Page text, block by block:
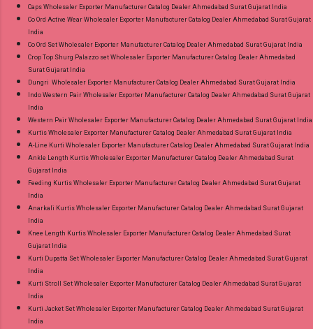
Caps Wholesaler Exporter Manufacturer Catalog Dealer Ahmedabad Surat Gujarat India
Co Ord Active Wear Wholesaler Exporter Manufacturer Catalog Dealer Ahmedabad Surat Gujarat
India
Co Ord Set Wholesaler Exporter Manufacturer Catalog Dealer Ahmedabad Surat Gujarat India
Crop Top Shurg Palazzo set Wholesaler Exporter Manufacturer Catalog Dealer Ahmedabad
Surat Gujarat India
Dungri Wholesaler Exporter Manufacturer Catalog Dealer Ahmedabad Surat Gujarat India
Indo Western Pair Wholesaler Exporter Manufacturer Catalog Dealer Ahmedabad Surat Gujarat
India
Western Pair Wholesaler Exporter Manufacturer Catalog Dealer Ahmedabad Surat Gujarat India
Kurtis Wholesaler Exporter Manufacturer Catalog Dealer Ahmedabad Surat Gujarat India
A-Line Kurti Wholesaler Exporter Manufacturer Catalog Dealer Ahmedabad Surat Gujarat India
Ankle Length Kurtis Wholesaler Exporter Manufacturer Catalog Dealer Ahmedabad Surat
Gujarat India
Feeding Kurtis Wholesaler Exporter Manufacturer Catalog Dealer Ahmedabad Surat Gujarat
India
Anarkali Kurtis Wholesaler Exporter Manufacturer Catalog Dealer Ahmedabad Surat Gujarat
India
Knee Length Kurtis Wholesaler Exporter Manufacturer Catalog Dealer Ahmedabad Surat
Gujarat India
Kurti Dupatta Set Wholesaler Exporter Manufacturer Catalog Dealer Ahmedabad Surat Gujarat
India
Kurti Stroll Set Wholesaler Exporter Manufacturer Catalog Dealer Ahmedabad Surat Gujarat
India
Kurti Jacket Set Wholesaler Exporter Manufacturer Catalog Dealer Ahmedabad Surat Gujarat
India